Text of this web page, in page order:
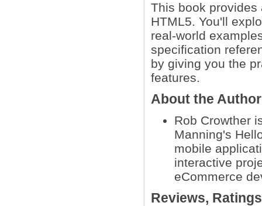
This book provides
HTML5. You'll
real-world
specification
by giving you the
features.
About the
Rob Crowther
Manning's
mobile
interactive
eCommerce
Reviews,